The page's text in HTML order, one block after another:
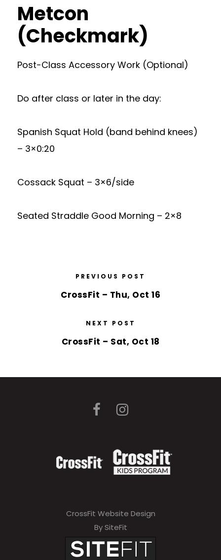
Metcon
(Checkmark)
Post-Class Accessory Work (Optional)
Do after class or later in the day:
Spanish Squat Hold (band behind knees)
– 3×0:20
Cossack Squat – 3×6/side
Seated Straddle Good Morning – 2×8
PREVIOUS POST
CrossFit – Thu, Oct 16
NEXT POST
CrossFit – Sat, Oct 18
CrossFit Website Design
By SiteFit